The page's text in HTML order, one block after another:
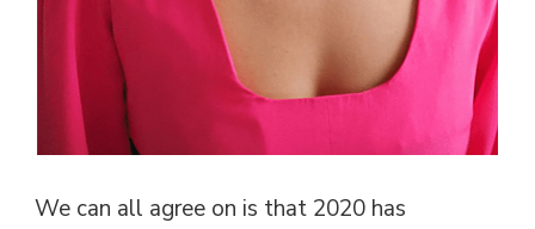
We can all agree on is that 2020 has